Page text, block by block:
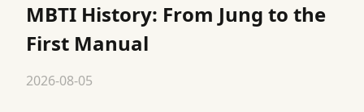
MBTI History: From Jung to the
First Manual
2026-08-05